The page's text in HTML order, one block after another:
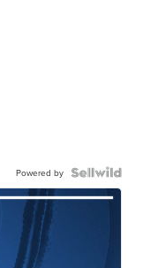
Powered by